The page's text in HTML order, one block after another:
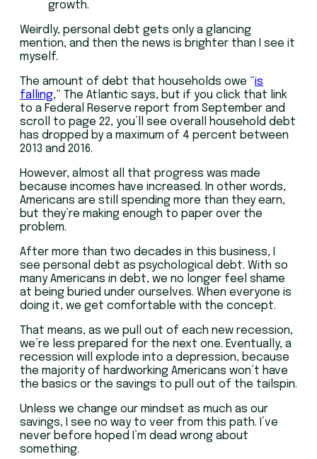
growth.
Weirdly, personal debt gets only a glancing
mention, and then the news is brighter than I see it
myself.
The amount of debt that households owe “is
falling,” The Atlantic says, but if you click that link
to a Federal Reserve report from September and
scroll to page 22, you’ll see overall household debt
has dropped by a maximum of 4 percent between
2013 and 2016.
However, almost all that progress was made
because incomes have increased. In other words,
Americans are still spending more than they earn,
but they’re making enough to paper over the
problem.
After more than two decades in this business, I
see personal debt as psychological debt. With so
many Americans in debt, we no longer feel shame
at being buried under ourselves. When everyone is
doing it, we get comfortable with the concept.
That means, as we pull out of each new recession,
we’re less prepared for the next one. Eventually, a
recession will explode into a depression, because
the majority of hardworking Americans won’t have
the basics or the savings to pull out of the tailspin.
Unless we change our mindset as much as our
savings, I see no way to veer from this path. I’ve
never before hoped I’m dead wrong about
something.